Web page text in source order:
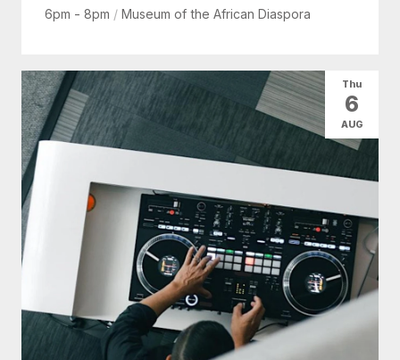
6pm - 8pm / Museum of the African Diaspora
Thu
6
AUG